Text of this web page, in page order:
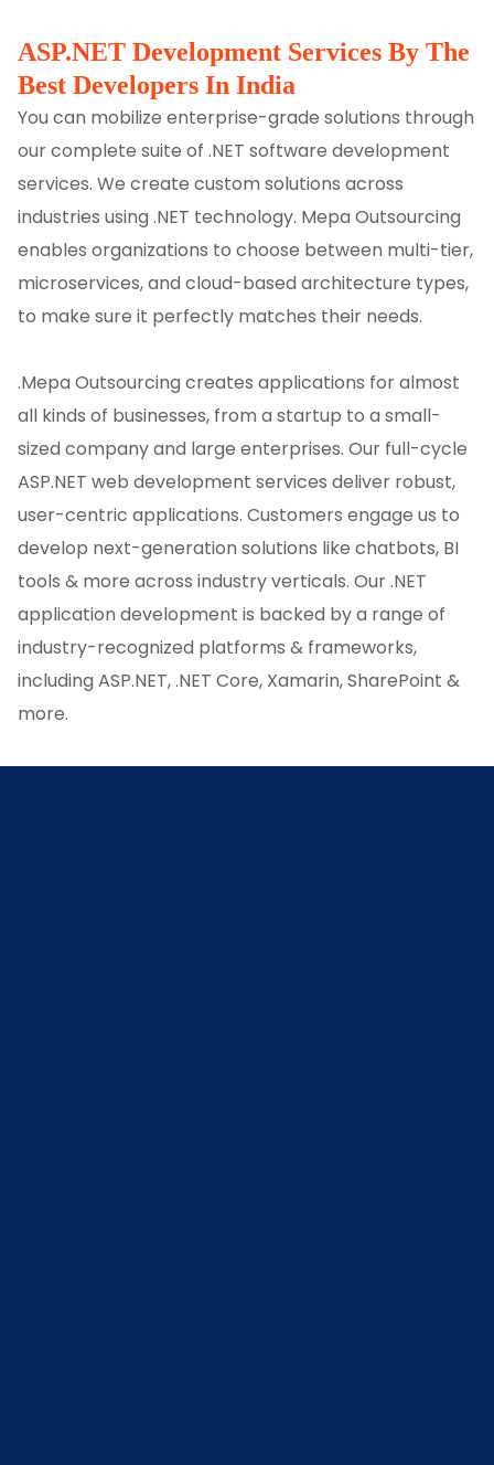
ASP.NET Development Services By The
Best Developers In India
You can mobilize enterprise-grade solutions through
our complete suite of .NET software development
services. We create custom solutions across
industries using .NET technology. Mepa Outsourcing
enables organizations to choose between multi-tier,
microservices, and cloud-based architecture types,
to make sure it perfectly matches their needs.
.Mepa Outsourcing creates applications for almost
all kinds of businesses, from a startup to a small-
sized company and large enterprises. Our full-cycle
ASP.NET web development services deliver robust,
user-centric applications. Customers engage us to
develop next-generation solutions like chatbots, BI
tools & more across industry verticals. Our .NET
application development is backed by a range of
industry-recognized platforms & frameworks,
including ASP.NET, .NET Core, Xamarin, SharePoint &
more.